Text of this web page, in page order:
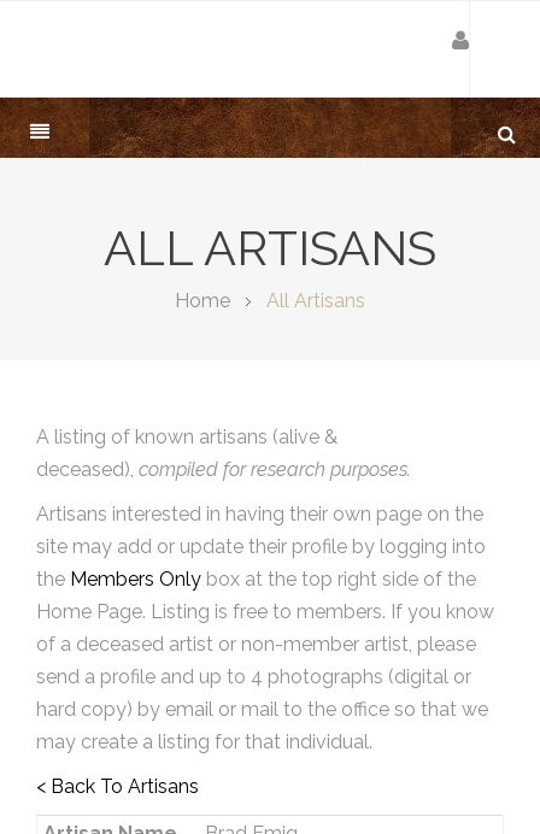
ALL ARTISANS
Home All Artisans
A listing of known artisans (alive &
deceased), compiled for research purposes.
Artisans interested in having their own page on the
site may add or update their profile by logging into
the Members Only box at the top right side of the
Home Page. Listing is free to members. If you know
of a deceased artist or non-member artist, please
send a profile and up to 4 photographs (digital or
hard copy) by email or mail to the office so that we
may create a listing for that individual.
< Back To Artisans